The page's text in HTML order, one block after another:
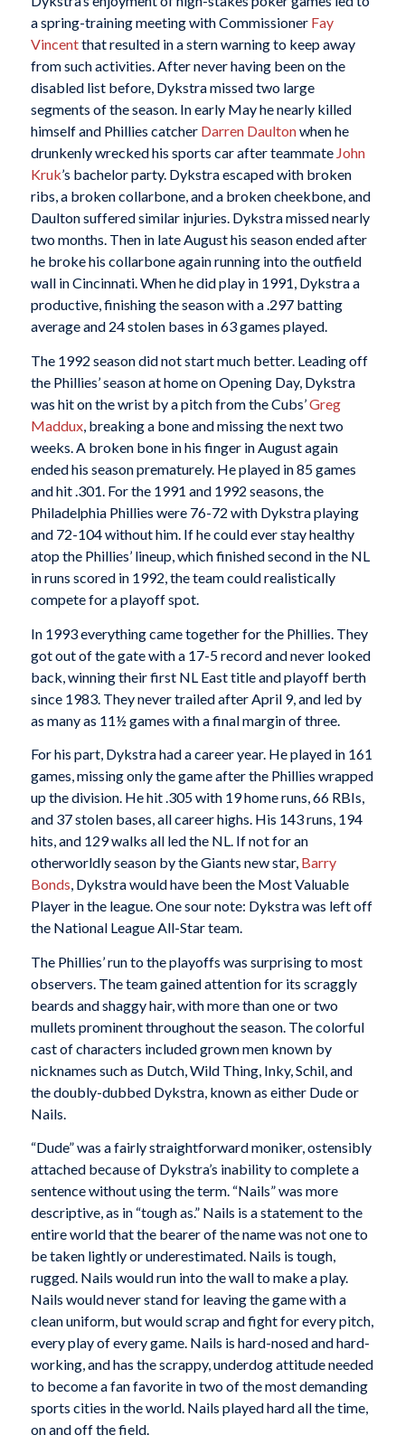
a spring-training meeting with Commissioner Fay
Vincentthat resulted in a stern warning to keep away
from such activities. After never having been on the
disabled list before, Dykstra missed two large
segments of the season. In early May he nearly killed
himself and Phillies catcher Darren Daultonwhen he
drunkenly wrecked his sports car after teammate John
Kruk’s bachelor party. Dykstra escaped with broken
ribs, a broken collarbone, and a broken cheekbone, and
Daulton suffered similar injuries. Dykstra missed nearly
two months. Then in late August his season ended after
he broke his collarbone again running into the outfield
wall in Cincinnati. When he did play in 1991, Dykstra a
productive, finishing the season with a .297 batting
average and 24 stolen bases in 63 games played.
The 1992 season did not start much better. Leading off
the Phillies’ season at home on Opening Day, Dykstra
was hit on the wrist by a pitch from the Cubs’Greg
Maddux, breaking a bone and missing the next two
weeks. A broken bone in his finger in August again
ended his season prematurely. He played in 85 games
and hit .301. For the 1991 and 1992 seasons, the
Philadelphia Phillies were 76-72 with Dykstra playing
and 72-104 without him. If he could ever stay healthy
atop the Phillies’ lineup, which finished second in the NL
in runs scored in 1992, the team could realistically
compete for a playoff spot.
In 1993 everything came together for the Phillies. They
got out of the gate with a 17-5 record and never looked
back, winning their first NL East title and playoff berth
since 1983. They never trailed after April 9, and led by
as many as 11½ games with a final margin of three.
For his part, Dykstra had a career year. He played in 161
games, missing only the game after the Phillies wrapped
up the division. He hit .305 with 19 home runs, 66 RBIs,
and 37 stolen bases, all career highs. His 143 runs, 194
hits, and 129 walks all led the NL. If not for an
otherworldly season by the Giants new star, Barry
Bonds, Dykstra would have been the Most Valuable
Player in the league. One sour note: Dykstra was left off
the National League All-Star team.
The Phillies’ run to the playoffs was surprising to most
observers. The team gained attention for its scraggly
beards and shaggy hair, with more than one or two
mullets prominent throughout the season. The colorful
cast of characters included grown men known by
nicknames such as Dutch, Wild Thing, Inky, Schil, and
the doubly-dubbed Dykstra, known as either Dude or
Nails.
“Dude” was a fairly straightforward moniker, ostensibly
attached because of Dykstra’s inability to complete a
sentence without using the term. “Nails” was more
descriptive, as in “tough as.” Nails is a statement to the
entire world that the bearer of the name was not one to
be taken lightly or underestimated. Nails is tough,
rugged. Nails would run into the wall to make a play.
Nails would never stand for leaving the game with a
clean uniform, but would scrap and fight for every pitch,
every play of every game. Nails is hard-nosed and hard-
working, and has the scrappy, underdog attitude needed
to become a fan favorite in two of the most demanding
sports cities in the world. Nails played hard all the time,
on and off the field.